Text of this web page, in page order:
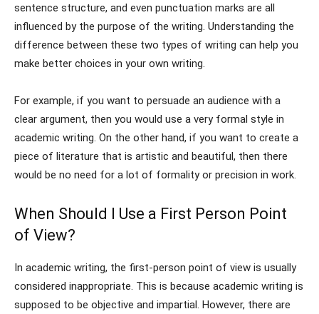
sentence structure, and even punctuation marks are all
influenced by the purpose of the writing. Understanding the
difference between these two types of writing can help you
make better choices in your own writing.
For example, if you want to persuade an audience with a
clear argument, then you would use a very formal style in
academic writing. On the other hand, if you want to create a
piece of literature that is artistic and beautiful, then there
would be no need for a lot of formality or precision in work.
When Should I Use a First Person Point
of View?
In academic writing, the first-person point of view is usually
considered inappropriate. This is because academic writing is
supposed to be objective and impartial. However, there are